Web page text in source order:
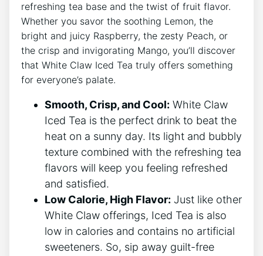
refreshing tea base​ and the⁣ twist of fruit‍ flavor.
Whether you savor the‍ soothing Lemon, the
bright and juicy‍ Raspberry, the ⁣zesty Peach, or
the crisp and invigorating Mango, you’ll discover⁢
that White​ Claw Iced‍ Tea‌ truly offers something
for⁢ everyone’s palate.
Smooth, Crisp, and Cool: White Claw
Iced Tea‌ is the perfect drink⁤ to beat the
heat ⁤on a sunny⁣ day. Its light and bubbly
texture combined with the ​refreshing tea
flavors will keep ⁢you feeling refreshed
and satisfied.
Low Calorie, High Flavor: Just like other
White ⁢Claw offerings, Iced ​Tea is also
low in calories and⁣ contains no artificial
sweeteners. So, sip away‍ guilt-free